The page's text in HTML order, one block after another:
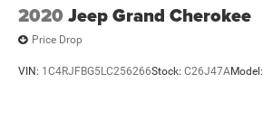
2020 Jeep Grand Cherokee
Price Drop
VIN: 1C4RJFBG5LC256266Stock: C26J47AModel: